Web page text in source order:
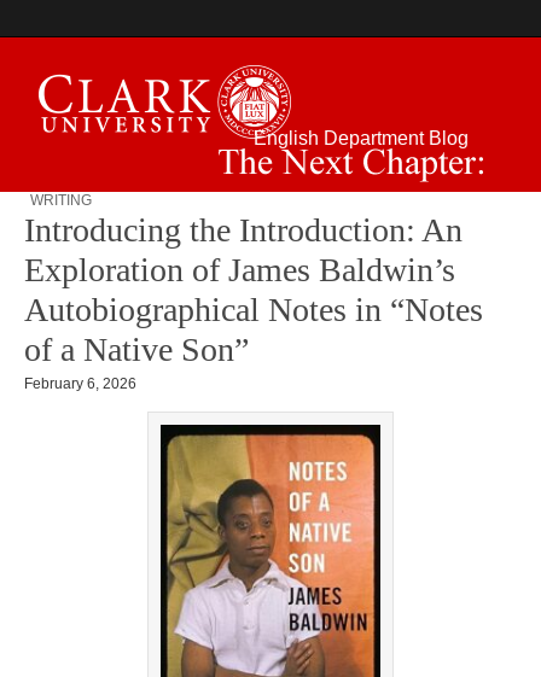
The Next Chapter:
English Department Blog
WRITING
Introducing the Introduction: An
Exploration of James Baldwin’s
Autobiographical Notes in “Notes
of a Native Son”
February 6, 2026